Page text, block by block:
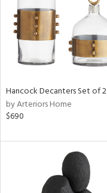
Hancock Decanters Set of 2
by Arteriors Home
$690